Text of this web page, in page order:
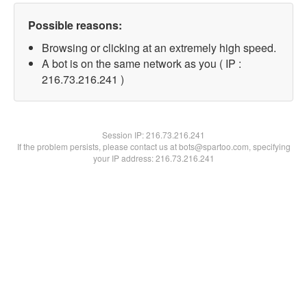
Possible reasons:
Browsing or clicking at an extremely high speed.
A bot is on the same network as you ( IP :
216.73.216.241 )
Session IP:216.73.216.241
If the problem persists, please contact us at bots@spartoo.com, specifying
your IP address: 216.73.216.241